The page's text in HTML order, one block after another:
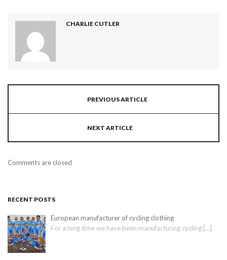
CHARLIE CUTLER
PREVIOUS ARTICLE
NEXT ARTICLE
Comments are closed
RECENT POSTS
European manufacturer of cycling clothing
For a long time we have been manufacturing cycling […]